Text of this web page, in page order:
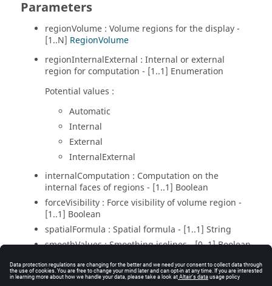
Parameters
regionVolume : Volume regions for the display -
[1..N] RegionVolume
regionInternalExternal : Internal or external
region for computation - [1..1] Enumeration
Potential values :
Automatic
Internal
External
InternalExternal
internalComputation : Computation on the
internal faces of regions - [1..1] Boolean
forceVisibility : Force visibility of volume region -
[1..1] Boolean
spatialFormula : Spatial formula - [1..1] String
smoothValues : Smoothing isolines - [0..1] Boolean